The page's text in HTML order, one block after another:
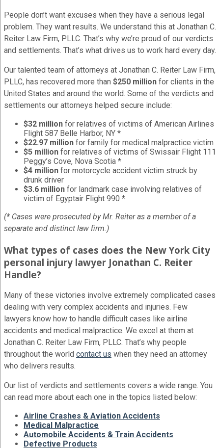
People don’t want excuses when they have a serious legal
problem. They want results. We understand this at Jonathan C.
Reiter Law Firm, PLLC. That’s why we’re proud of our verdicts
and settlements. That’s what drives us to work hard every day.
Our talented team of attorneys at Jonathan C. Reiter Law Firm,
PLLC, has recovered more than $250 million for clients in the
United States and around the world. Some of the verdicts and
settlements our attorneys helped secure include:
$32 million for relatives of victims of American Airlines
Flight 587 Belle Harbor, NY *
$22.97 million for family for medical malpractice victim
$5 million for relatives of victims of Swissair Flight 111
Peggy’s Cove, Nova Scotia *
$4 million for motorcycle accident victim struck by
drunk driver
$3.6 million for landmark case involving relatives of
victim of Egyptair Flight 990 *
(* Cases were prosecuted by Mr. Reiter as a member of a
separate and distinct law firm.)
What types of cases does the New York City
personal injury lawyer Jonathan C. Reiter
Handle?
Many of these victories involve extremely complicated cases
dealing with very complex accidents and injuries. Few
lawyers know how to handle difficult cases like airline
accidents and medical malpractice. We excel at them at
Jonathan C. Reiter Law Firm, PLLC. That’s why people
throughout the world contact us when they need an attorney
who delivers results.
Our list of verdicts and settlements covers a wide range. You
can read more about each one in the topics listed below:
Airline Crashes & Aviation Accidents
Medical Malpractice
Automobile Accidents & Train Accidents
Defective Products